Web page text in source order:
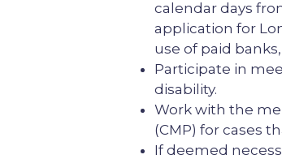
calendar days
application for
use of paid
Participate in
disability.
Work with the
(CMP) for cases
If deemed